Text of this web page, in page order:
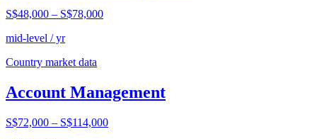
S$48,000 – S$78,000
mid-level / yr
Country market data
Account Management
S$72,000 – S$114,000